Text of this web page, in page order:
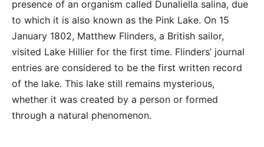
presence of an organism called Dunaliella salina, due
to which it is also known as the Pink Lake. On 15
January 1802, Matthew Flinders, a British sailor,
visited Lake Hillier for the first time. Flinders’ journal
entries are considered to be the first written record
of the lake. This lake still remains mysterious,
whether it was created by a person or formed
through a natural phenomenon.